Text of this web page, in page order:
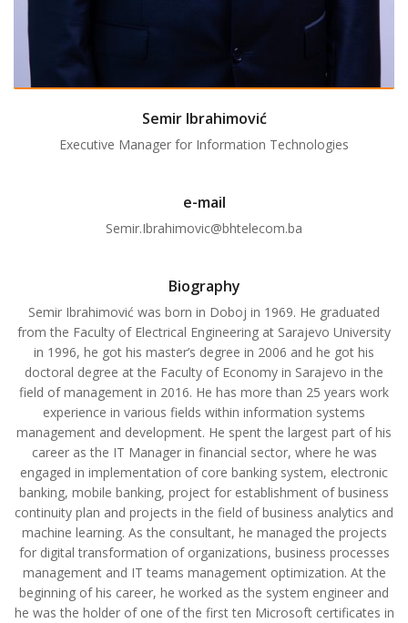
Semir Ibrahimović
Executive Manager for Information Technologies
e-mail
Semir.Ibrahimovic@bhtelecom.ba
Biography
Semir Ibrahimović was born in Doboj in 1969. He graduated
from the Faculty of Electrical Engineering at Sarajevo University
in 1996, he got his master’s degree in 2006 and he got his
doctoral degree at the Faculty of Economy in Sarajevo in the
field of management in 2016. He has more than 25 years work
experience in various fields within information systems
management and development. He spent the largest part of his
career as the IT Manager in financial sector, where he was
engaged in implementation of core banking system, electronic
banking, mobile banking, project for establishment of business
continuity plan and projects in the field of business analytics and
machine learning. As the consultant, he managed the projects
for digital transformation of organizations, business processes
management and IT teams management optimization. At the
beginning of his career, he worked as the system engineer and
he was the holder of one of the first ten Microsoft certificates in